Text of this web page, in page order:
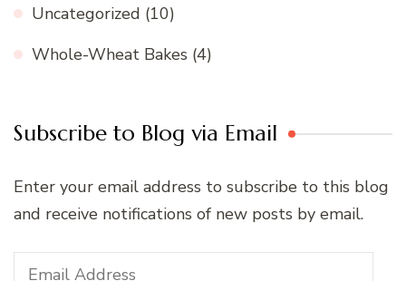
Uncategorized (10)
Whole-Wheat Bakes (4)
Subscribe to Blog via Email
Enter your email address to subscribe to this blog
and receive notifications of new posts by email.
Email